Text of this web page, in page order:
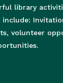
library
include:
volunteer